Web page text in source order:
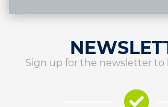
Sign up for the newsletter to